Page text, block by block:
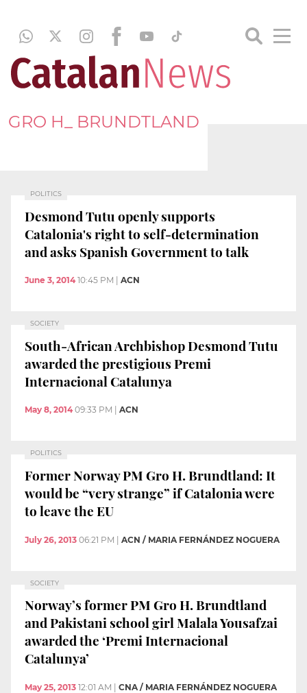
GRO H_ BRUNDTLAND
POLITICS
Desmond Tutu openly supports
Catalonia's right to self-determination
and asks Spanish Government to talk
June 3, 2014 10:45 PM ACN
SOCIETY
South-African Archbishop Desmond Tutu
awarded the prestigious Premi
Internacional Catalunya
May 8, 2014 09:33 PM ACN
POLITICS
Former Norway PM Gro H. Brundtland: It
would be “very strange” if Catalonia were
to leave the EU
July 26, 2013 06:21 PM | ACN / MARIA FERNÁNDEZ NOGUERA
SOCIETY
Norway’s former PM Gro H. Brundtland
and Pakistani school girl Malala Yousafzai
awarded the ‘Premi Internacional
Catalunya’
May 25, 2013 12:01 AM CNA / MARIA FERNÁNDEZ NOGUERA